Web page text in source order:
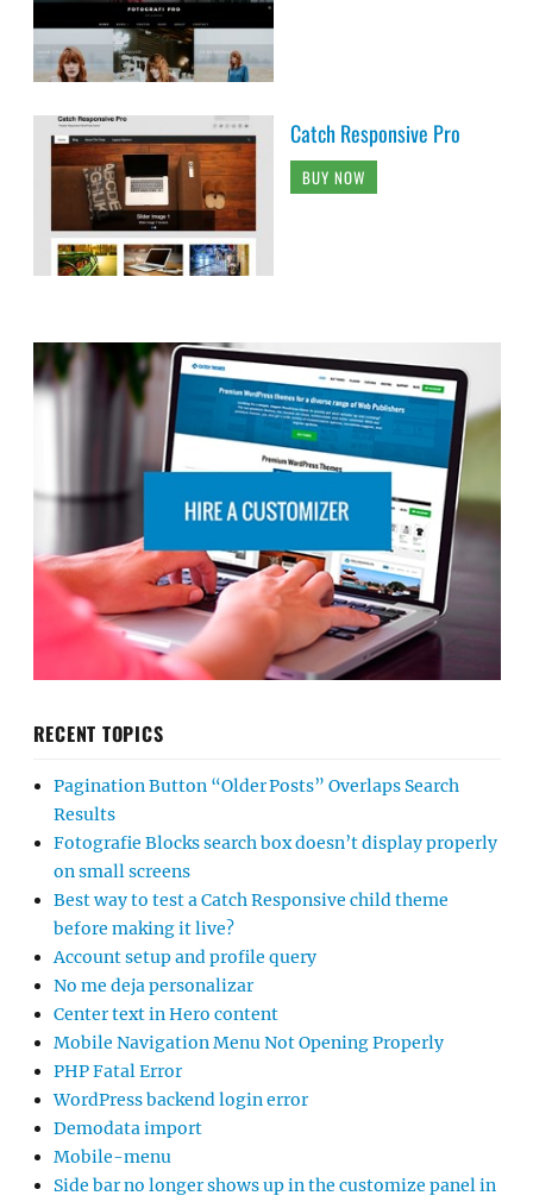
Catch Responsive Pro
BUY NOW
RECENT TOPICS
Pagination Button “Older Posts” Overlaps Search
Results
Fotografie Blocks search box doesn’t display properly
on small screens
Best way to test a Catch Responsive child theme
before making it live?
Account setup and profile query
No me deja personalizar
Center text in Hero content
Mobile Navigation Menu Not Opening Properly
PHP Fatal Error
WordPress backend login error
Demodata import
Mobile-menu
Side bar no longer shows up in the customize panel in